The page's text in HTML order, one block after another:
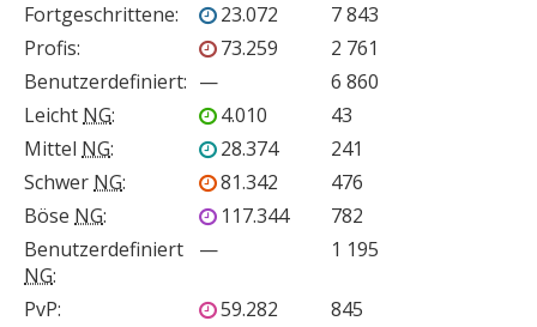
Fortgeschrittene: 23.072
7 843
Profis: 73.259
2 761
Benutzerdefiniert: —
6 860
Leicht NG: 4.010
43
Mittel NG: 28.374
241
Schwer NG: 81.342
476
Böse NG: 117.344
782
Benutzerdefiniert
NG:
— 1 195
PvP: 59.282 845